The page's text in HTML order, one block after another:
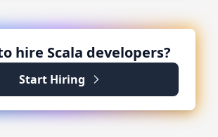
hire Scala developers?
Start Hiring